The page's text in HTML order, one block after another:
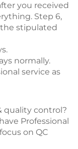
you received
Step 6,
stipulated
normally.
service as
quality control?
Professional
on QC